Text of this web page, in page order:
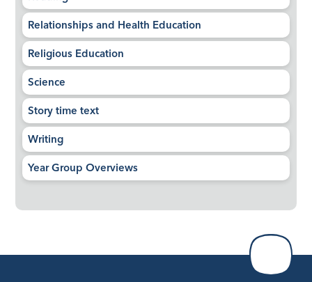
Relationships and Health Education
Religious Education
Science
Story time text
Writing
Year Group Overviews